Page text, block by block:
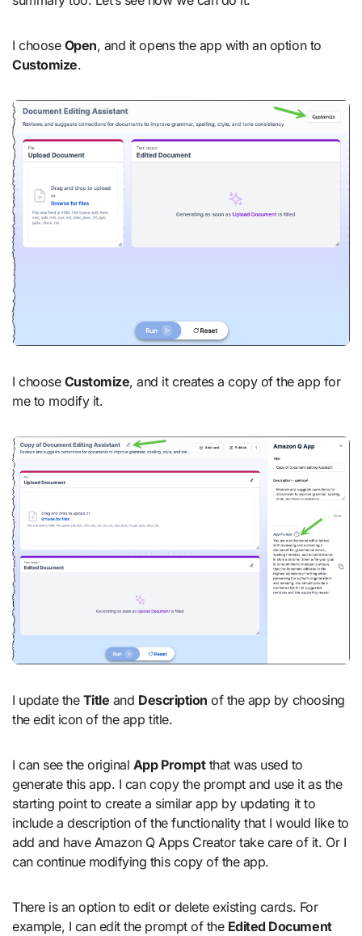
I choose Open, and it opens the app with an option to
Customize.
I choose Customize, and it creates a copy of the app for
me to modify it.
I update the Title and Description of the app by choosing
the edit icon of the app title.
I can see the original App Promptthat was used to
generate this app. I can copy the prompt and use it as the
starting point to create a similar app by updating it to
include a description of the functionality that I would like to
add and have Amazon Q Apps Creator take care of it. Or I
can continue modifying this copy of the app.
There is an option to edit or delete existing cards. For
example, I can edit the prompt of the Edited Document